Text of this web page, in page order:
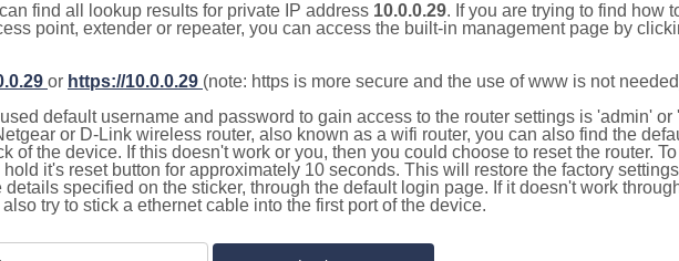
find all lookup results for private IP address 10.0.0.29. If you are trying to find how
point, extender or repeater, you can access the built-in management page by
or https://10.0.0.29 (note: https is more secure and the use of www is not
default username and password to gain access to the router settings is 'admin' or
or D-Link wireless router, also known as a wifi router, you can also find the
of the device. If this doesn't work or you, then you could choose to reset the router.
hold it's reset button for approximately 10 seconds. This will restore the factory
details specified on the sticker, through the default login page. If it doesn't work
try to stick a ethernet cable into the first port of the device.